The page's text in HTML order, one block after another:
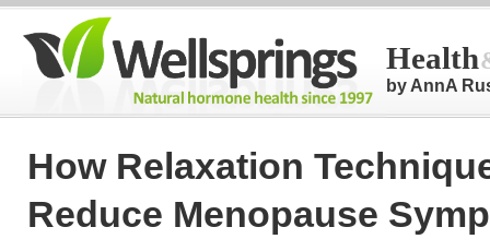
Health
by AnnA
How Relaxation
Reduce Menopause